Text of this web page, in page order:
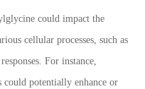
could impact the
cellular processes, such as
For instance,
potentially enhance or